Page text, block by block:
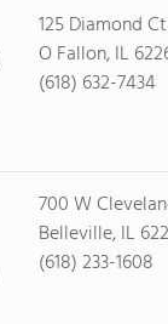
125 Diamond Ct
O Fallon, IL
(618) 632-7434
700 W
Belleville, IL
(618) 233-1608